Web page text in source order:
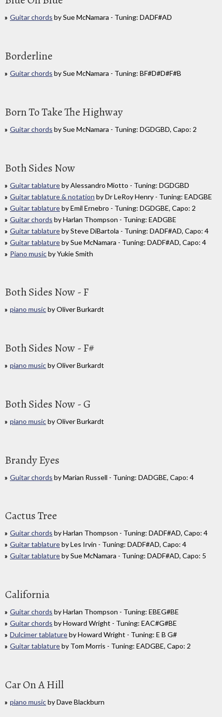
Guitar chords by Sue McNamara - Tuning: DADF#AD
Borderline
Guitar chords by Sue McNamara - Tuning: BF#D#D#F#B
Born To Take The Highway
Guitar chords by Sue McNamara - Tuning: DGDGBD, Capo: 2
Both Sides Now
Guitar tablatureby Alessandro Miotto - Tuning: DGDGBD
Guitar tablature & notation by Dr LeRoy Henry - Tuning: EADGBE
Guitar tablatureby Emil Ernebro - Tuning: DGDGBE, Capo: 2
Guitar chords by Harlan Thompson - Tuning: EADGBE
Guitar tablatureby Steve DiBartola - Tuning: DADF#AD, Capo: 4
Guitar tablatureby Sue McNamara - Tuning: DADF#AD, Capo: 4
Piano musicby Yukie Smith
Both Sides Now - F
piano musicby Oliver Burkardt
Both Sides Now - F#
piano musicby Oliver Burkardt
Both Sides Now - G
piano musicby Oliver Burkardt
Brandy Eyes
Guitar chords by Marian Russell - Tuning: DADGBE, Capo: 4
Cactus Tree
Guitar chords by Harlan Thompson - Tuning: DADF#AD, Capo: 4
Guitar tablatureby Les Irvin - Tuning: DADF#AD, Capo: 4
Guitar tablatureby Sue McNamara - Tuning: DADF#AD, Capo: 5
California
Guitar chords by Harlan Thompson - Tuning: EBEG#BE
Guitar chords by Howard Wright - Tuning: EAC#G#BE
Dulcimer tablatureby Howard Wright - Tuning: E B G#
Guitar tablatureby Tom Morris - Tuning: EADGBE, Capo: 2
Car On A Hill
piano musicby Dave Blackburn